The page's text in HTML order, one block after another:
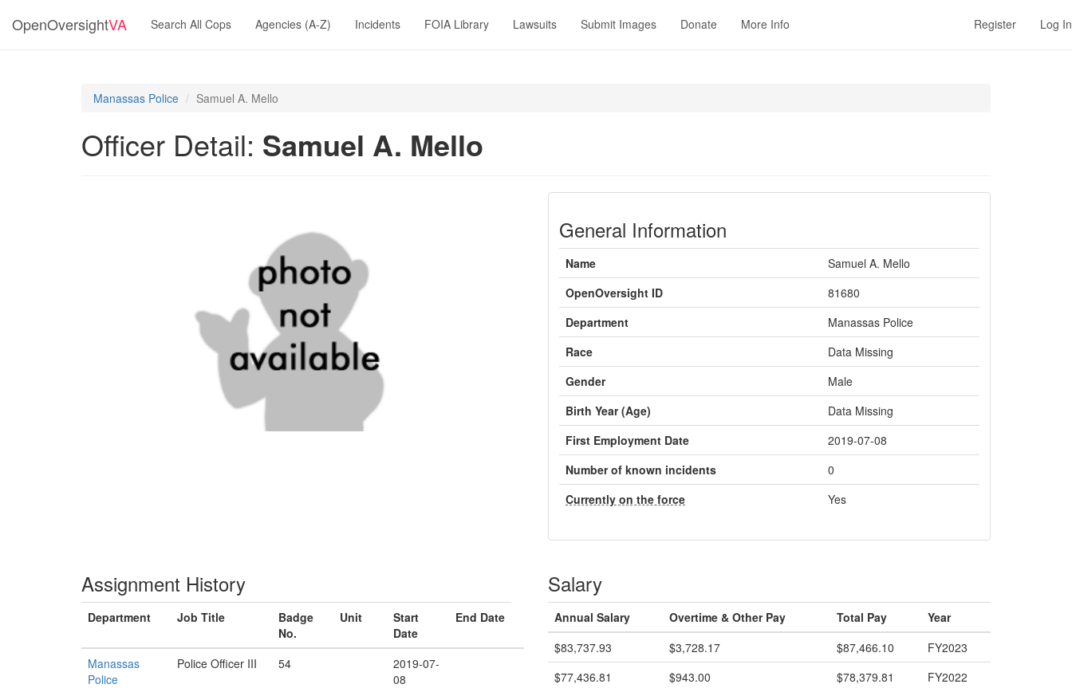
OpenOversightVA Search All Cops Agencies (A-Z) Incidents FOIA Library Lawsuits Submit Images Donate More Info Register Log In
Manassas Police Samuel A. Mello
Officer Detail: Samuel A. Mello
General Information
Name
Samuel A. Mello
OpenOversight ID
81680
Department
Manassas Police
Race
Data Missing
Gender
Male
Birth Year (Age)
Data Missing
First Employment Date
2019-07-08
Number of known incidents
0
Currently on the force
Yes
Assignment History
Department Job Title
Badge
No.
Unit
Start
Date
End Date
Manassas
Police
Police Officer III 54
2019-07-
08
Salary
Annual Salary Overtime & Other Pay Total Pay
Year
$83,737.93
$3,728.17 $87,466.10
FY2023
$77,436.81
$943.00 $78,379.81 FY2022